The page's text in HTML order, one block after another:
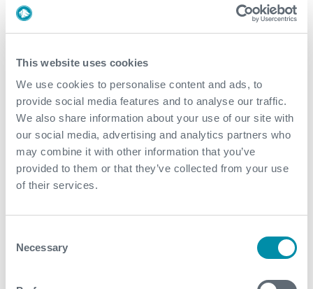
This website uses cookies
We use cookies to personalise content and ads, to
provide social media features and to analyse our traffic.
We also share information about your use of our site with
our social media, advertising and analytics partners who
may combine it with other information that you’ve
provided to them or that they’ve collected from your use
of their services.
Selection
Necessary
March
2019
September
March
February